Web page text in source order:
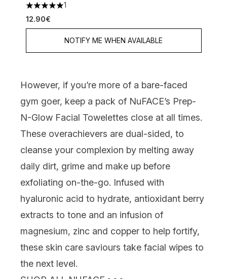
5 stars out of a maximum of 5
1
12.90€
NOTIFY ME WHEN AVAILABLE
However, if you’re more of a bare-faced
gym goer, keep a pack of NuFACE’s Prep-
N-Glow Facial Towelettes close at all times.
These overachievers are dual-sided, to
cleanse your complexion by melting away
daily dirt, grime and make up before
exfoliating on-the-go. Infused with
hyaluronic acid to hydrate, antioxidant berry
extracts to tone and an infusion of
magnesium, zinc and copper to help fortify,
these skin care saviours take facial wipes to
the next level.